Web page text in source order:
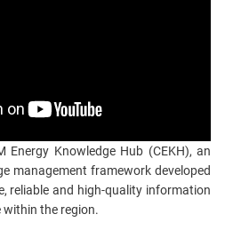
Energy Knowledge Hub (CEKH), an
management framework developed
reliable and high-quality information
within the region.